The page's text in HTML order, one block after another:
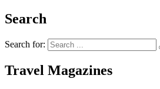
Search
Search for:
Travel Magazines